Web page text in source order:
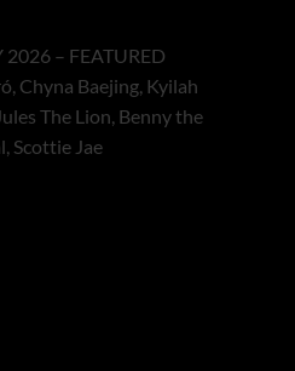
2026 – FEATURED
Chyna Baejing, Kyilah
The Lion, Benny the
Scottie Jae